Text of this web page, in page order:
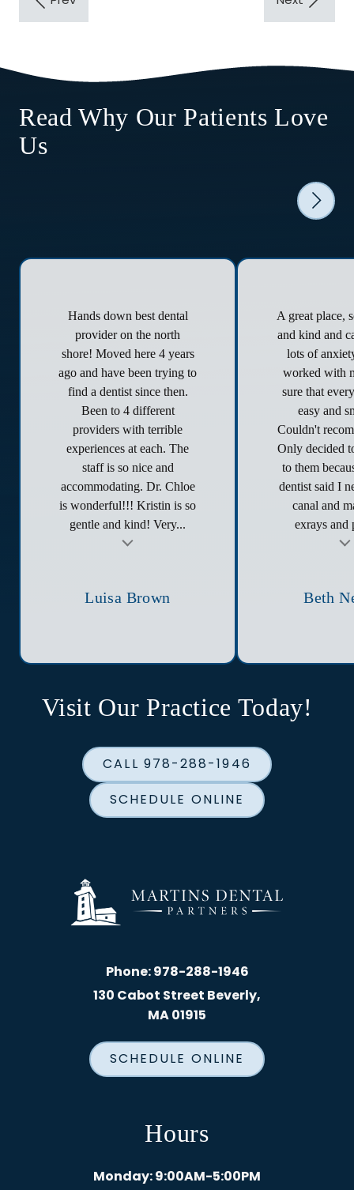
Read Why Our Patients Love
Us
Hands down best dental
provider on the north
shore! Moved here 4 years
ago and have been trying to
find a dentist since then.
Been to 4 different
providers with terrible
experiences at each. The
staff is so nice and
accommodating. Dr. Chloe
is wonderful!!! Kristin is so
gentle and kind! Very...
Luisa Brown
A great place,
and kind and
lots of
worked with
sure that
easy and
Couldn't
Only decided
to them
dentist said I
canal and
exrays and
Testimonial insert
Beth
Visit Our Practice Today!
CALL 978-288-1946
SCHEDULE ONLINE
Phone:978-288-1946
130 Cabot Street Beverly,
MA 01915
SCHEDULE ONLINE
Hours
Monday: 9:00AM-5:00PM